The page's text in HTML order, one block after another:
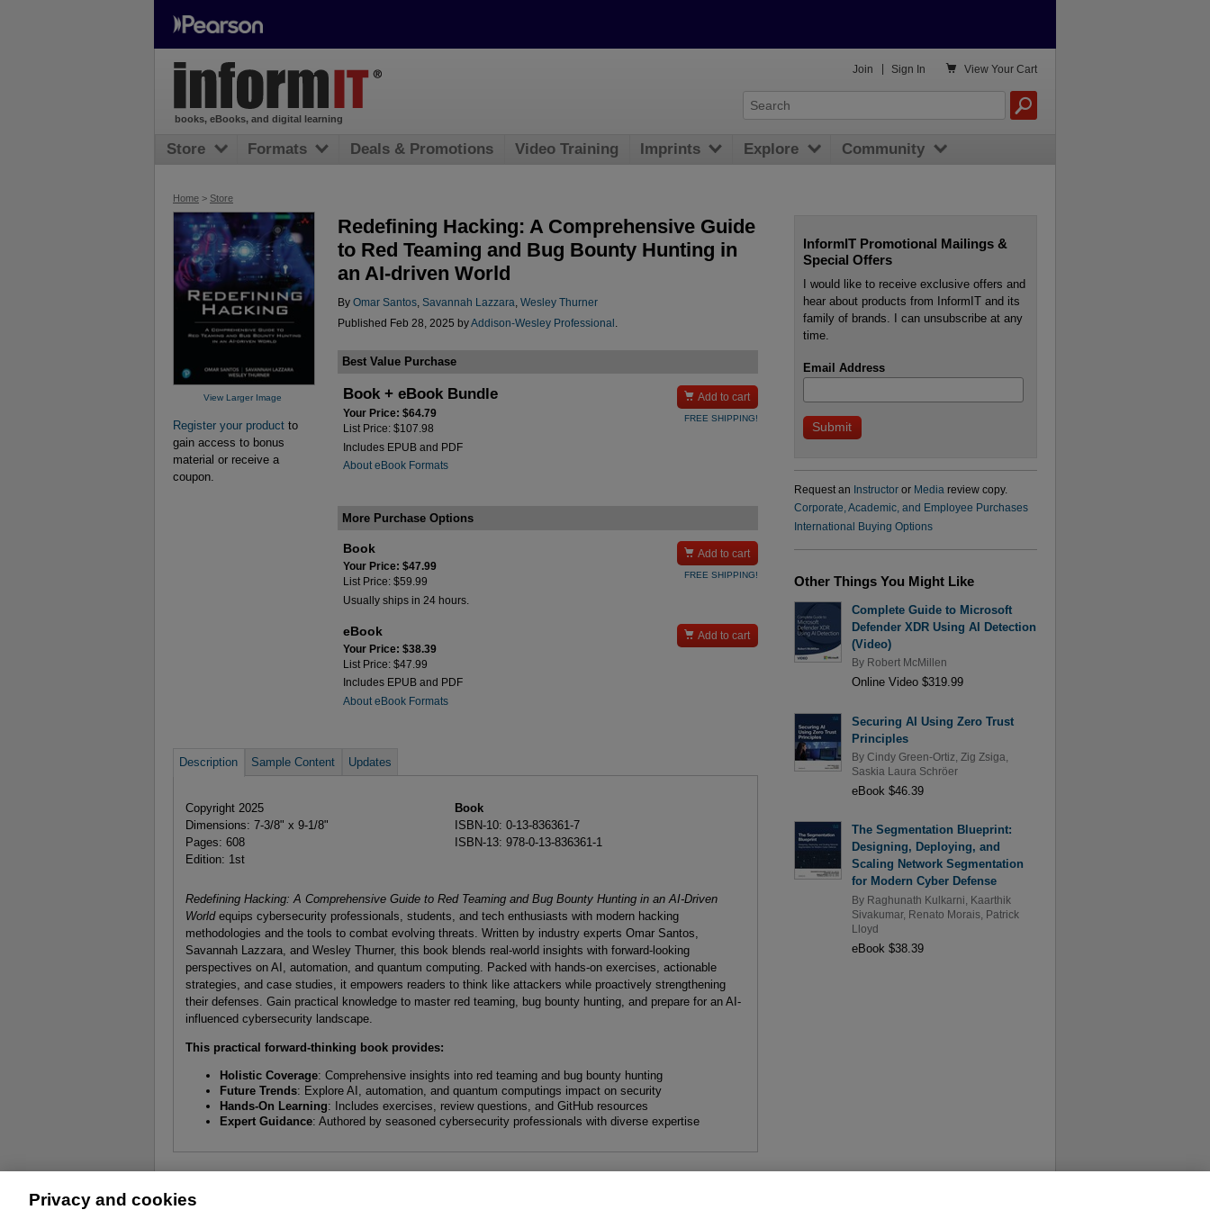
Home > Store
View Larger Image
Register your product to
gain access to bonus
material or receive a
coupon.
Redefining Hacking: A Comprehensive Guide
to Red Teaming and Bug Bounty Hunting in
an AI-driven World
By Omar Santos, Savannah Lazzara Wesley Thurner
Published Feb 28, 2025 byAddison-Wesley Professional
Best Value Purchase
Book + eBook Bundle
Your Price: $64.79
List Price: $107.98
Includes EPUB and PDF
About eBook Formats
 Add to cart
FREE SHIPPING!
More Purchase Options
Book
Your Price: $47.99
List Price: $59.99
Usually ships in 24 hours.
 Add to cart
FREE SHIPPING!
eBook
Your Price: $38.39
List Price: $47.99
Includes EPUB and PDF
About eBook Formats
 Add to cart
Description Sample Content Updates
Copyright 2025
Dimensions: 7-3/8" x 9-1/8"
Pages: 608
Edition: 1st
Book
ISBN-10: 0-13-836361-7
ISBN-13: 978-0-13-836361-1
Redefining Hacking: A Comprehensive Guide to Red Teaming and Bug Bounty Hunting in an AI-Driven
World equips cybersecurity professionals, students, and tech enthusiasts with modern hacking
methodologies and the tools to combat evolving threats. Written by industry experts Omar Santos,
Savannah Lazzara, and Wesley Thurner, this book blends real-world insights with forward-looking
perspectives on AI, automation, and quantum computing. Packed with hands-on exercises, actionable
strategies, and case studies, it empowers readers to think like attackers while proactively strengthening
their defenses. Gain practical knowledge to master red teaming, bug bounty hunting, and prepare for an AI-
influenced cybersecurity landscape.
This practical forward-thinking book provides:
Holistic Coverage: Comprehensive insights into red teaming and bug bounty hunting
Future Trends: Explore AI, automation, and quantum computings impact on security
Hands-On Learning: Includes exercises, review questions, and GitHub resources
Expert Guidance: Authored by seasoned cybersecurity professionals with diverse expertise
InformIT Promotional Mailings &
Special Offers
I would like to receive exclusive offers and
hear about products from InformIT and its
family of brands. I can unsubscribe at any
time.
Email Address
Request an Instructoror Media review copy.
Corporate, Academic, and Employee Purchases
International Buying Options
Other Things You Might Like
Complete Guide to Microsoft
Defender XDR Using AI Detection
(Video)
By Robert McMillen
Online Video $319.99
Securing AI Using Zero Trust
Principles
By Cindy Green-Ortiz Zig Zsiga
Saskia Laura Schröer
eBook $46.39
The Segmentation Blueprint:
Designing, Deploying, and
Scaling Network Segmentation
for Modern Cyber Defense
By Raghunath Kulkarni
Kaarthik
Sivakumar, Renato Morais,
Patrick
Lloyd
eBook $38.39
books, eBooks, and digital learning
 View Your Cart
Join Sign In
Store Formats Deals & Promotions Video Training Imprints Explore Community
Privacy and cookies